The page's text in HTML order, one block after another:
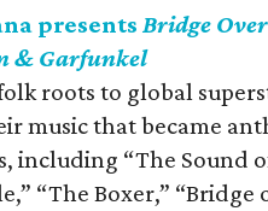
presentsBridge
& Garfunkel
roots to global
music that became
including “The Sound
“The Boxer,”